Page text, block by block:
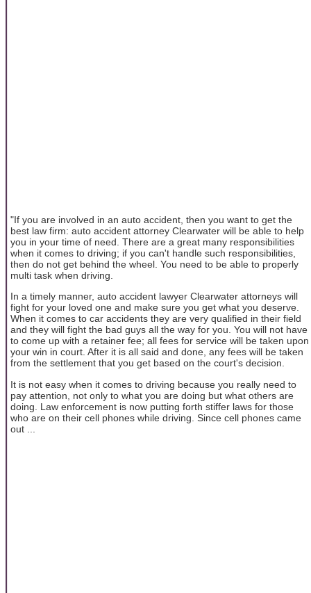
"If you are involved in an auto accident, then you want to get the
best law firm: auto accident attorney Clearwater will be able to help
you in your time of need. There are a great many responsibilities
when it comes to driving; if you can't handle such responsibilities,
then do not get behind the wheel. You need to be able to properly
multi task when driving.
In a timely manner, auto accident lawyer Clearwater attorneys will
fight for your loved one and make sure you get what you deserve.
When it comes to car accidents they are very qualified in their field
and they will fight the bad guys all the way for you. You will not have
to come up with a retainer fee; all fees for service will be taken upon
your win in court. After it is all said and done, any fees will be taken
from the settlement that you get based on the court's decision.
It is not easy when it comes to driving because you really need to
pay attention, not only to what you are doing but what others are
doing. Law enforcement is now putting forth stiffer laws for those
who are on their cell phones while driving. Since cell phones came
out ...